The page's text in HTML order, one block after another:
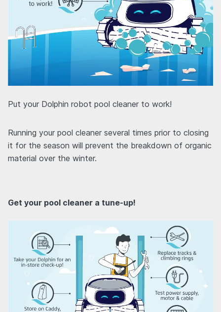
Put your Dolphin robot pool cleaner to work!
Running your pool cleaner several times prior to closing
it for the season will prevent the breakdown of organic
material over the winter.
Get your pool cleaner a tune-up!